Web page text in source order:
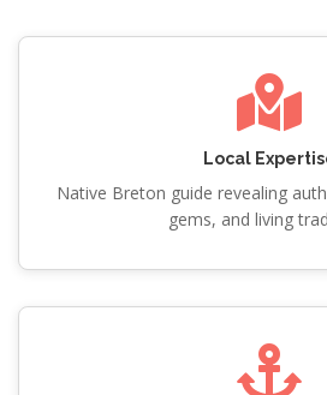
Local
Native Breton guide revealing
gems, and living